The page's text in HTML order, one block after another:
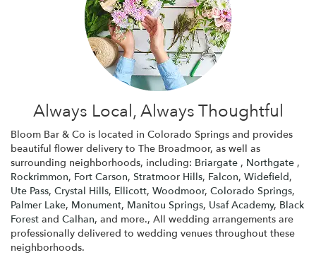
Always Local, Always Thoughtful
Bloom Bar & Co is located in Colorado Springs and provides
beautiful flower delivery to The Broadmoor, as well as
surrounding neighborhoods, including: Briargate , Northgate ,
Rockrimmon, Fort Carson, Stratmoor Hills, Falcon, Widefield,
Ute Pass, Crystal Hills, Ellicott, Woodmoor, Colorado Springs,
Palmer Lake, Monument, Manitou Springs, Usaf Academy, Black
Forest and Calhan, and more., All wedding arrangements are
professionally delivered to wedding venues throughout these
neighborhoods.